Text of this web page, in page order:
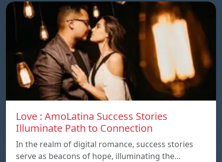
Love : AmoLatina Success Stories
Illuminate Path to Connection
In the realm of digital romance, success stories
serve as beacons of hope, illuminating the…